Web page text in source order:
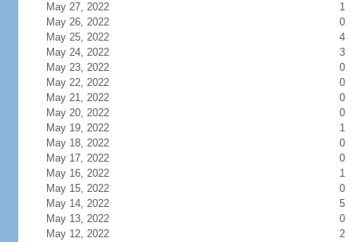
May 27, 2022
1
May 26, 2022
0
May 25, 2022
4
May 24, 2022
3
May 23, 2022
0
May 22, 2022
0
May 21, 2022
0
May 20, 2022
0
May 19, 2022
1
May 18, 2022
0
May 17, 2022
0
May 16, 2022
1
May 15, 2022
0
May 14, 2022
5
May 13, 2022
0
May 12, 2022
2